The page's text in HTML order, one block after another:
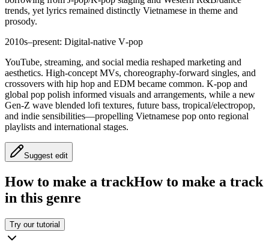
trends, yet lyrics remained distinctly Vietnamese in theme and
prosody.
2010s–present: Digital-native V‑pop
YouTube, streaming, and social media reshaped marketing and
aesthetics. High-concept MVs, choreography-forward singles, and
crossovers with hip hop and EDM became common. K‑pop and
global pop polish informed visuals and arrangements, while a new
Gen‑Z wave blended lofi textures, future bass, tropical/electropop,
and indie sensibilities—propelling Vietnamese pop onto regional
playlists and international stages.
Suggest edit
How to make a trackHow to make a track
in this genre
Try our tutorial